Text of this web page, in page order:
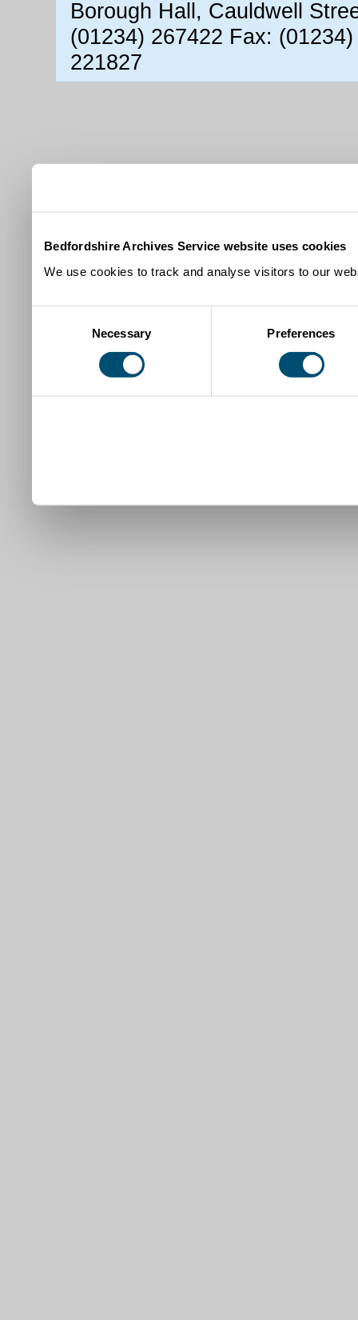
Bedfordshire Archives Service website uses cookies
We use cookies to track and analyse visitors to our
Necessary Preferences
Borough Hall, Cauldwell
(01234) 267422 Fax:
221827